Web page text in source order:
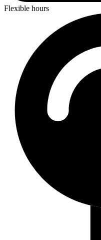
Flexible hours